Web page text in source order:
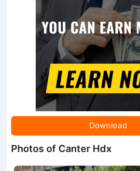
Download
Photos of Canter Hdx